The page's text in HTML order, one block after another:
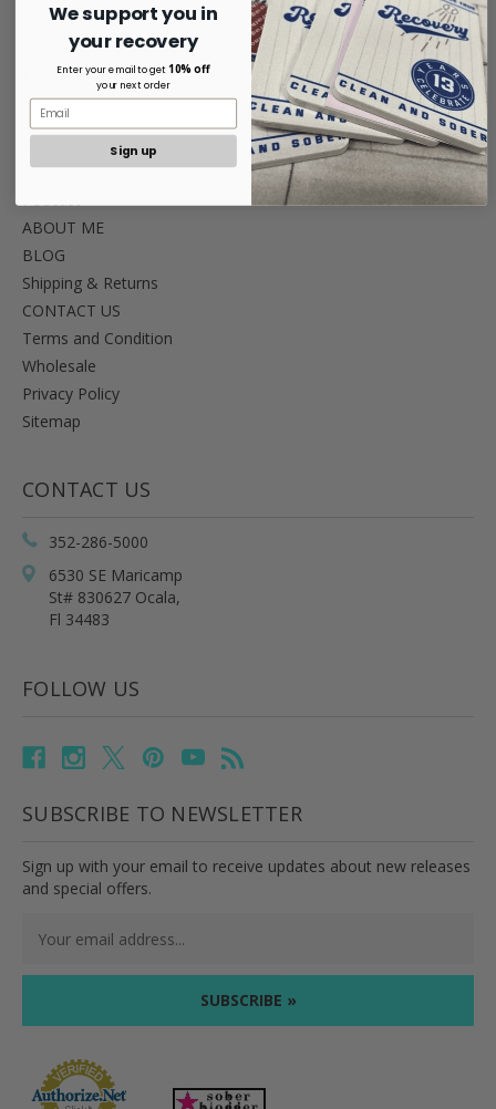
Medallions
Jewelry
Recovery Gifts
NAVIGATE
Podcast
ABOUT ME
BLOG
Shipping & Returns
CONTACT US
Terms and Condition
Wholesale
Privacy Policy
Sitemap
CONTACT US
352-286-5000
6530 SE Maricamp
St# 830627 Ocala,
Fl 34483
FOLLOW US
SUBSCRIBE TO NEWSLETTER
Sign up with your email to receive updates about new releases
and special offers.
Address
We support you in
your recovery
Enter your email to get10% off
your next order
Sign up